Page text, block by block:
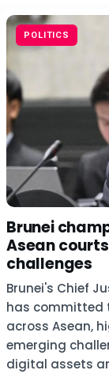
POLITICS
Brunei
Asean
challenges
Brunei's Chief
has committed
across Asean,
emerging
digital assets